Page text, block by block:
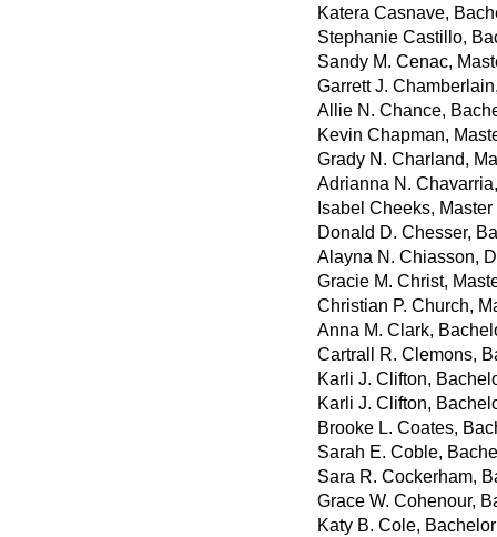
Katera Casnave,
Stephanie Castillo,
Sandy M. Cenac,
Garrett J.
Allie N. Chance,
Kevin Chapman,
Grady N. Charland,
Adrianna N.
Isabel Cheeks,
Donald D. Chesser,
Alayna N. Chiasson,
Gracie M. Christ,
Christian P. Church,
Anna M. Clark,
Cartrall R. Clemons,
Karli J. Clifton,
Karli J. Clifton,
Brooke L. Coates,
Sarah E. Coble,
Sara R. Cockerham,
Grace W. Cohenour,
Katy B. Cole,